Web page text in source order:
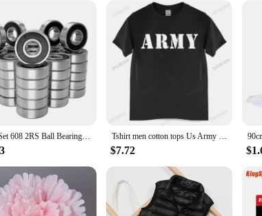
and automotive environments. These bearings are
contributes to their smooth operation, making them an
are an excellent choice. They are available for
heavy-duty industrial machinery to automotive components.
property. The bearings are engineered to reduce friction,
on performance. These bearings are a testament to the
60Pcs/Set 608 2RS Ball Bearing ABEC-5 8X22X7 mm Deep Groove Carbon Steel Sealed Ball Bearings Tshirt men cotton tops Us Army T-Shirt Air Force Marines Military Black men t shirt euro size
$7.72